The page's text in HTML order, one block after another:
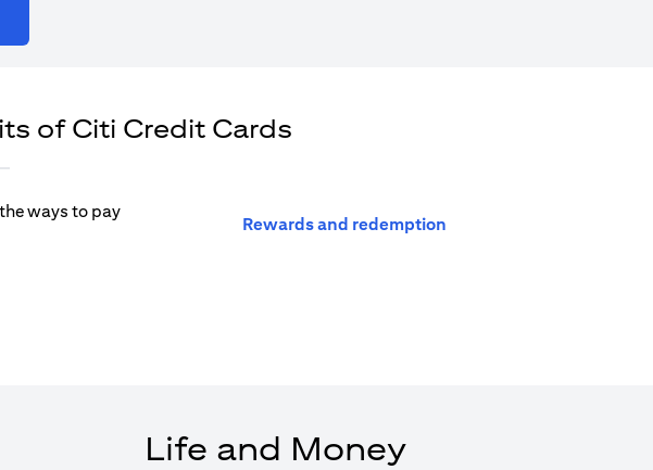
in a new tab)
of Citi Credit Cards
in a new tab)
Rewards and redemption
Life and Money